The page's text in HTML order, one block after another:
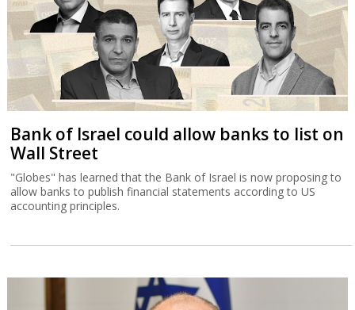
Bank of Israel could allow banks to list on
Wall Street
"Globes" has learned that the Bank of Israel is now proposing to
allow banks to publish financial statements according to US
accounting principles.